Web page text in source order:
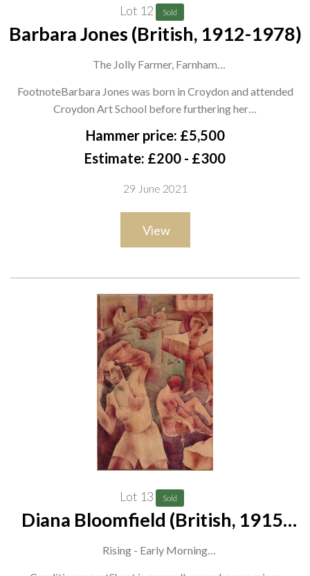
Lot 12 Sold
Barbara Jones (British, 1912-1978)
The Jolly Farmer, Farnham
signed and dated 'Barbara Jones 1944' (lower right) and
signed and titled on the artist's label (attached to the
backboard)
watercolour
ARR
FootnoteBarbara Jones was born in Croydon and attended
Croydon Art School before furthering her…
Hammer price: £5,500
Estimate: £200 - £300
29 June 2021
View
Lot 13 Sold
Diana Bloomfield (British, 1915-
Rising - Early Morning
signed 'Diana M Bloomfield' (lower right)